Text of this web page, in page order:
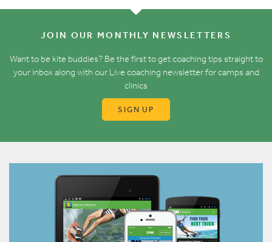
JOIN OUR MONTHLY NEWSLETTERS
Want to be kite buddies? Be the first to get coaching tips straight to
your inbox along with our Live coaching newsletter for camps and
clinics
SIGN UP